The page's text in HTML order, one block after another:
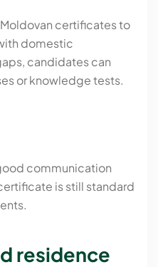
certificates to
domestic
candidates can
or knowledge tests.
communication
is still standard
residence